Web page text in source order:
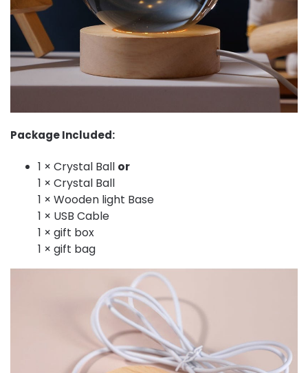
Package Included:
1 × Crystal Ball or
1 × Crystal Ball
1 × Wooden light Base
1 × USB Cable
1 × gift box
1 × gift bag